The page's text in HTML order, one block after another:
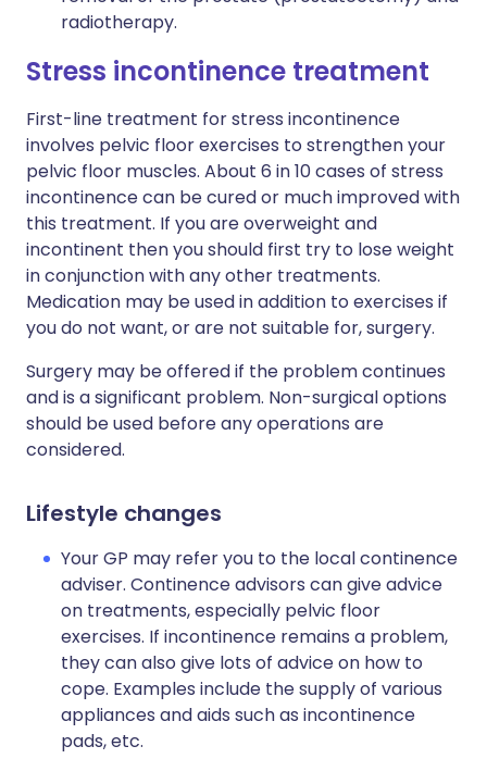
radiotherapy.
Stress incontinence treatment
First-line treatment for stress incontinence
involves pelvic floor exercises to strengthen your
pelvic floor muscles. About 6 in 10 cases of stress
incontinence can be cured or much improved with
this treatment. If you are overweight and
incontinent then you should first try to lose weight
in conjunction with any other treatments.
Medication may be used in addition to exercises if
you do not want, or are not suitable for, surgery.
Surgery may be offered if the problem continues
and is a significant problem. Non-surgical options
should be used before any operations are
considered.
Lifestyle changes
Your GP may refer you to the local continence
adviser. Continence advisors can give advice
on treatments, especially pelvic floor
exercises. If incontinence remains a problem,
they can also give lots of advice on how to
cope. Examples include the supply of various
appliances and aids such as incontinence
pads, etc.